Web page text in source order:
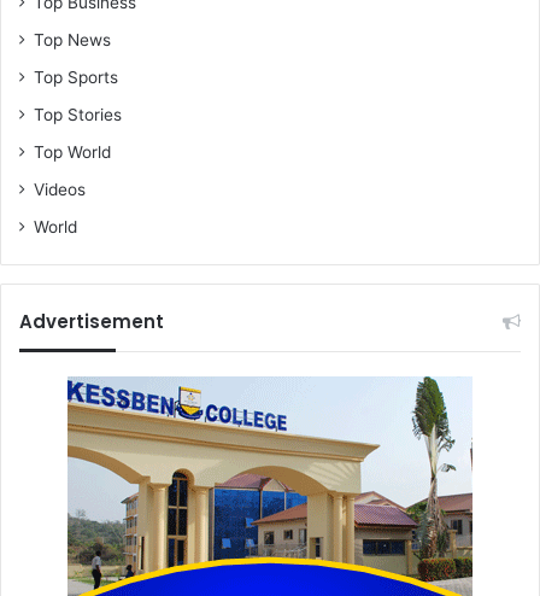
a
n Top News
Top Sports
Top Stories
Top World
Videos
World
Advertisement